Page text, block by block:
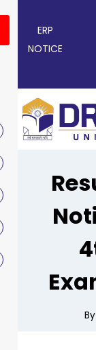
ERP
NOTICE
By